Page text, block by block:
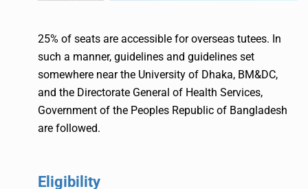
25% of seats are accessible for overseas tutees. In
such a manner, guidelines and guidelines set
somewhere near the University of Dhaka, BM&DC,
and the Directorate General of Health Services,
Government of the Peoples Republic of Bangladesh
are followed.
Eligibility